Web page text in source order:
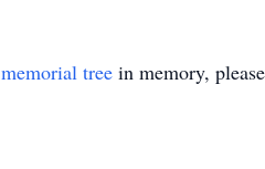
memorial tree in memory,